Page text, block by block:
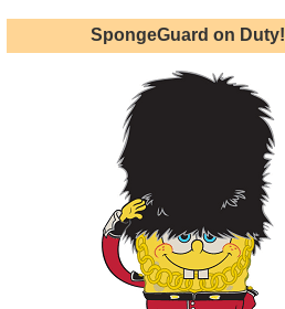
SpongeGuard on Duty!